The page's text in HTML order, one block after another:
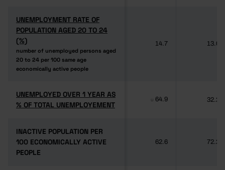
UNEMPLOYMENT RATE OF
POPULATION AGED 20 TO 24
(%)
number of unemployed persons aged
20 to 24 per 100 same age
economically active people
UNEMPLOYMENT RATE OF
POPULATION AGED 20 TO 24
(%)
number of unemployed persons aged
20 to 24 per 100 same age
economically active people
14.7 13.0
UNEMPLOYED OVER 1 YEAR AS
% OF TOTAL UNEMPLOYEMENT
UNEMPLOYED OVER 1 YEAR AS
% OF TOTAL UNEMPLOYEMENT
u 64.9 32.2
INACTIVE POPULATION PER
100 ECONOMICALLY ACTIVE
PEOPLE
INACTIVE POPULATION PER
100 ECONOMICALLY ACTIVE
PEOPLE
62.6 72.2